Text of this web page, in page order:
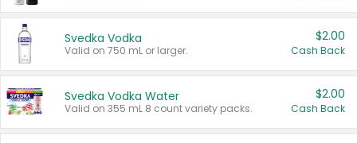
Svedka Vodka
Valid on 750 mL or larger.
$2.00
Cash Back
Svedka Vodka Water
Valid on 355 mL 8 count variety packs.
$2.00
Cash Back